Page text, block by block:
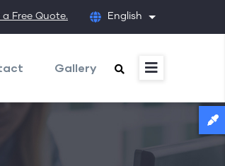
a Free Quote. English List additional
Gallery